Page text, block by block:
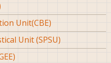
Unit(CBE)
Unit (SPSU)